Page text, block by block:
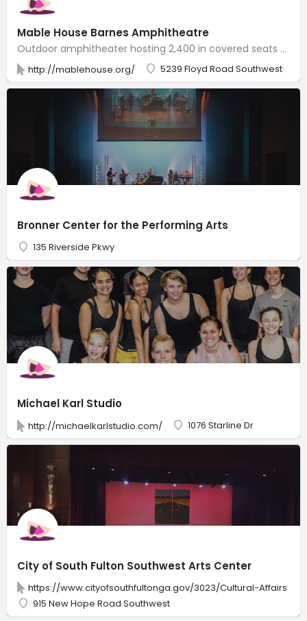
Mable House Barnes Amphitheatre
Outdoor amphitheater hosting 2,400 in covered seats for plays & country, rock & classical music.
http://mablehouse.org/ 5239 Floyd Road Southwest
Bronner Center for the Performing Arts
135 Riverside Pkwy
Michael Karl Studio
http://michaelkarlstudio.com/ 1076 Starline Dr
City of South Fulton Southwest Arts Center
https://www.cityofsouthfultonga.gov/3023/Cultural-Affairs
915 New Hope Road Southwest